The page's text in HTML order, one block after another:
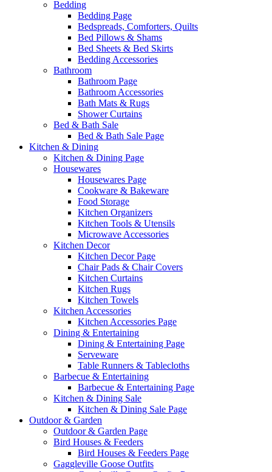
Bedding
Bedding Page
Bedspreads, Comforters, Quilts
Bed Pillows & Shams
Bed Sheets & Bed Skirts
Bedding Accessories
Bathroom
Bathroom Page
Bathroom Accessories
Bath Mats & Rugs
Shower Curtains
Bed & Bath Sale
Bed & Bath Sale Page
Kitchen & Dining
Kitchen & Dining Page
Housewares
Housewares Page
Cookware & Bakeware
Food Storage
Kitchen Organizers
Kitchen Tools & Utensils
Microwave Accessories
Kitchen Decor
Kitchen Decor Page
Chair Pads & Chair Covers
Kitchen Curtains
Kitchen Rugs
Kitchen Towels
Kitchen Accessories
Kitchen Accessories Page
Dining & Entertaining
Dining & Entertaining Page
Serveware
Table Runners & Tablecloths
Barbecue & Entertaining
Barbecue & Entertaining Page
Kitchen & Dining Sale
Kitchen & Dining Sale Page
Outdoor & Garden
Outdoor & Garden Page
Bird Houses & Feeders
Bird Houses & Feeders Page
Gaggleville Goose Outfits